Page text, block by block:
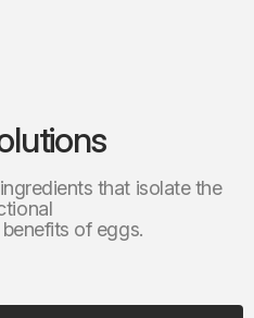
that isolate the
of eggs.